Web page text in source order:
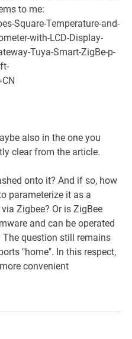
to me:
Square-Temperature-and-
with-LCD-Display-
Tuya-Smart-ZigBe-p-
also in the one you
clear from the article.
onto it? And if so, how
parameterize it as a
Zigbee? Or is ZigBee
and can be operated
question still remains
"home". In this respect,
convenient